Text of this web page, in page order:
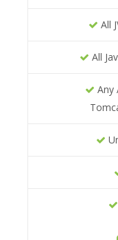
All
All
Any